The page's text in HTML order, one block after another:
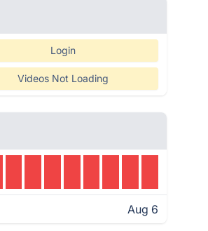
Login
Videos Not Loading
Aug 6